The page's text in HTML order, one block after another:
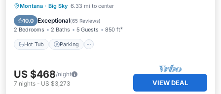
Montana · Big Sky 6.33 mi to center
10.0 Exceptional(65 Reviews)
2 Bedrooms 2 Baths 5 Guests 850 ft²
Hot Tub Parking
Hot Tub Parking
Balcony/Terrace
US $468/night
7 nights - US $3,273 VIEW DEAL